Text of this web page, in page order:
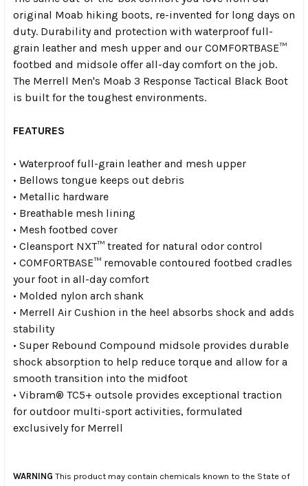
original Moab hiking boots, re-invented for long days on
duty. Durability and protection with waterproof full-
grain leather and mesh upper and our COMFORTBASE™
footbed and midsole offer all-day comfort on the job.
The Merrell Men's Moab 3 Response Tactical Black Boot
is built for the toughest environments.
FEATURES
• Waterproof full-grain leather and mesh upper
• Bellows tongue keeps out debris
• Metallic hardware
• Breathable mesh lining
• Mesh footbed cover
• Cleansport NXT™ treated for natural odor control
• COMFORTBASE™ removable contoured footbed cradles
your foot in all-day comfort
• Molded nylon arch shank
• Merrell Air Cushion in the heel absorbs shock and adds
stability
• Super Rebound Compound midsole provides durable
shock absorption to help reduce torque and allow for a
smooth transition into the midfoot
• Vibram® TC5+ outsole provides exceptional traction
for outdoor multi-sport activities, formulated
exclusively for Merrell
WARNING This product may contain chemicals known to the State of